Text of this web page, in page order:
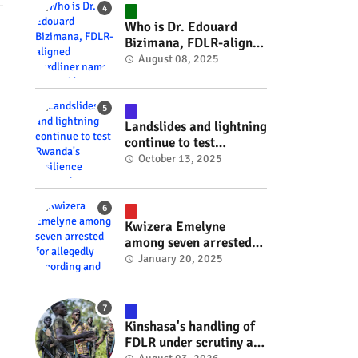
#RwOT
Who is Dr. Edouard
Bizimana, FDLR-aligned
hardliner named
minister? #rwanda
#RwOT
August 08, 2025
Landslides and lightning
continue to test
Rwanda's resilience
October 13, 2025
Kwizera Emelyne
among seven arrested
for allegedly recording
videos #rwanda #RwOT
January 20, 2025
Kinshasa's handling of
FDLR under scrutiny as